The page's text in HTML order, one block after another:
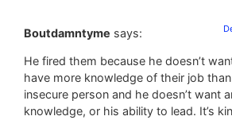
Boutdamntyme says:
He fired them because he doesn’t
have more knowledge of their job than
insecure person and he doesn’t want
knowledge, or his ability to lead. It’s